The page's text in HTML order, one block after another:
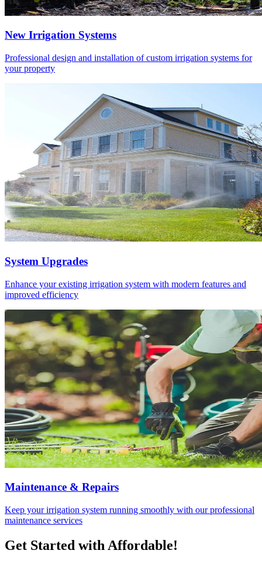
New Irrigation Systems
Professional design and installation of custom irrigation systems for
your property
System Upgrades
Enhance your existing irrigation system with modern features and
improved efficiency
Maintenance & Repairs
Keep your irrigation system running smoothly with our professional
maintenance services
Get Started with Affordable!